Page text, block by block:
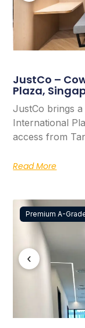
JustCo –
Plaza,
JustCo brings
International
access from
Read More
Premium A-
‹